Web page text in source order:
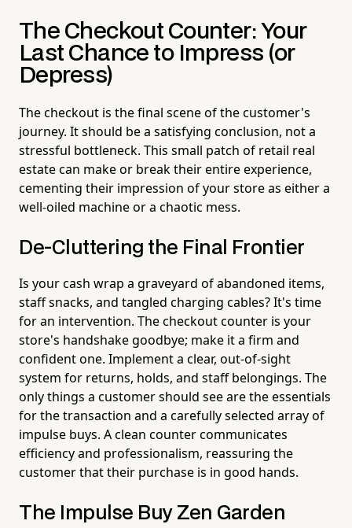
The Checkout Counter: Your
Last Chance to Impress (or
Depress)
The checkout is the final scene of the customer's
journey. It should be a satisfying conclusion, not a
stressful bottleneck. This small patch of retail real
estate can make or break their entire experience,
cementing their impression of your store as either a
well-oiled machine or a chaotic mess.
De-Cluttering the Final Frontier
Is your cash wrap a graveyard of abandoned items,
staff snacks, and tangled charging cables? It's time
for an intervention. The checkout counter is your
store's handshake goodbye; make it a firm and
confident one. Implement a clear, out-of-sight
system for returns, holds, and staff belongings. The
only things a customer should see are the essentials
for the transaction and a carefully selected array of
impulse buys. A clean counter communicates
efficiency and professionalism, reassuring the
customer that their purchase is in good hands.
The Impulse Buy Zen Garden